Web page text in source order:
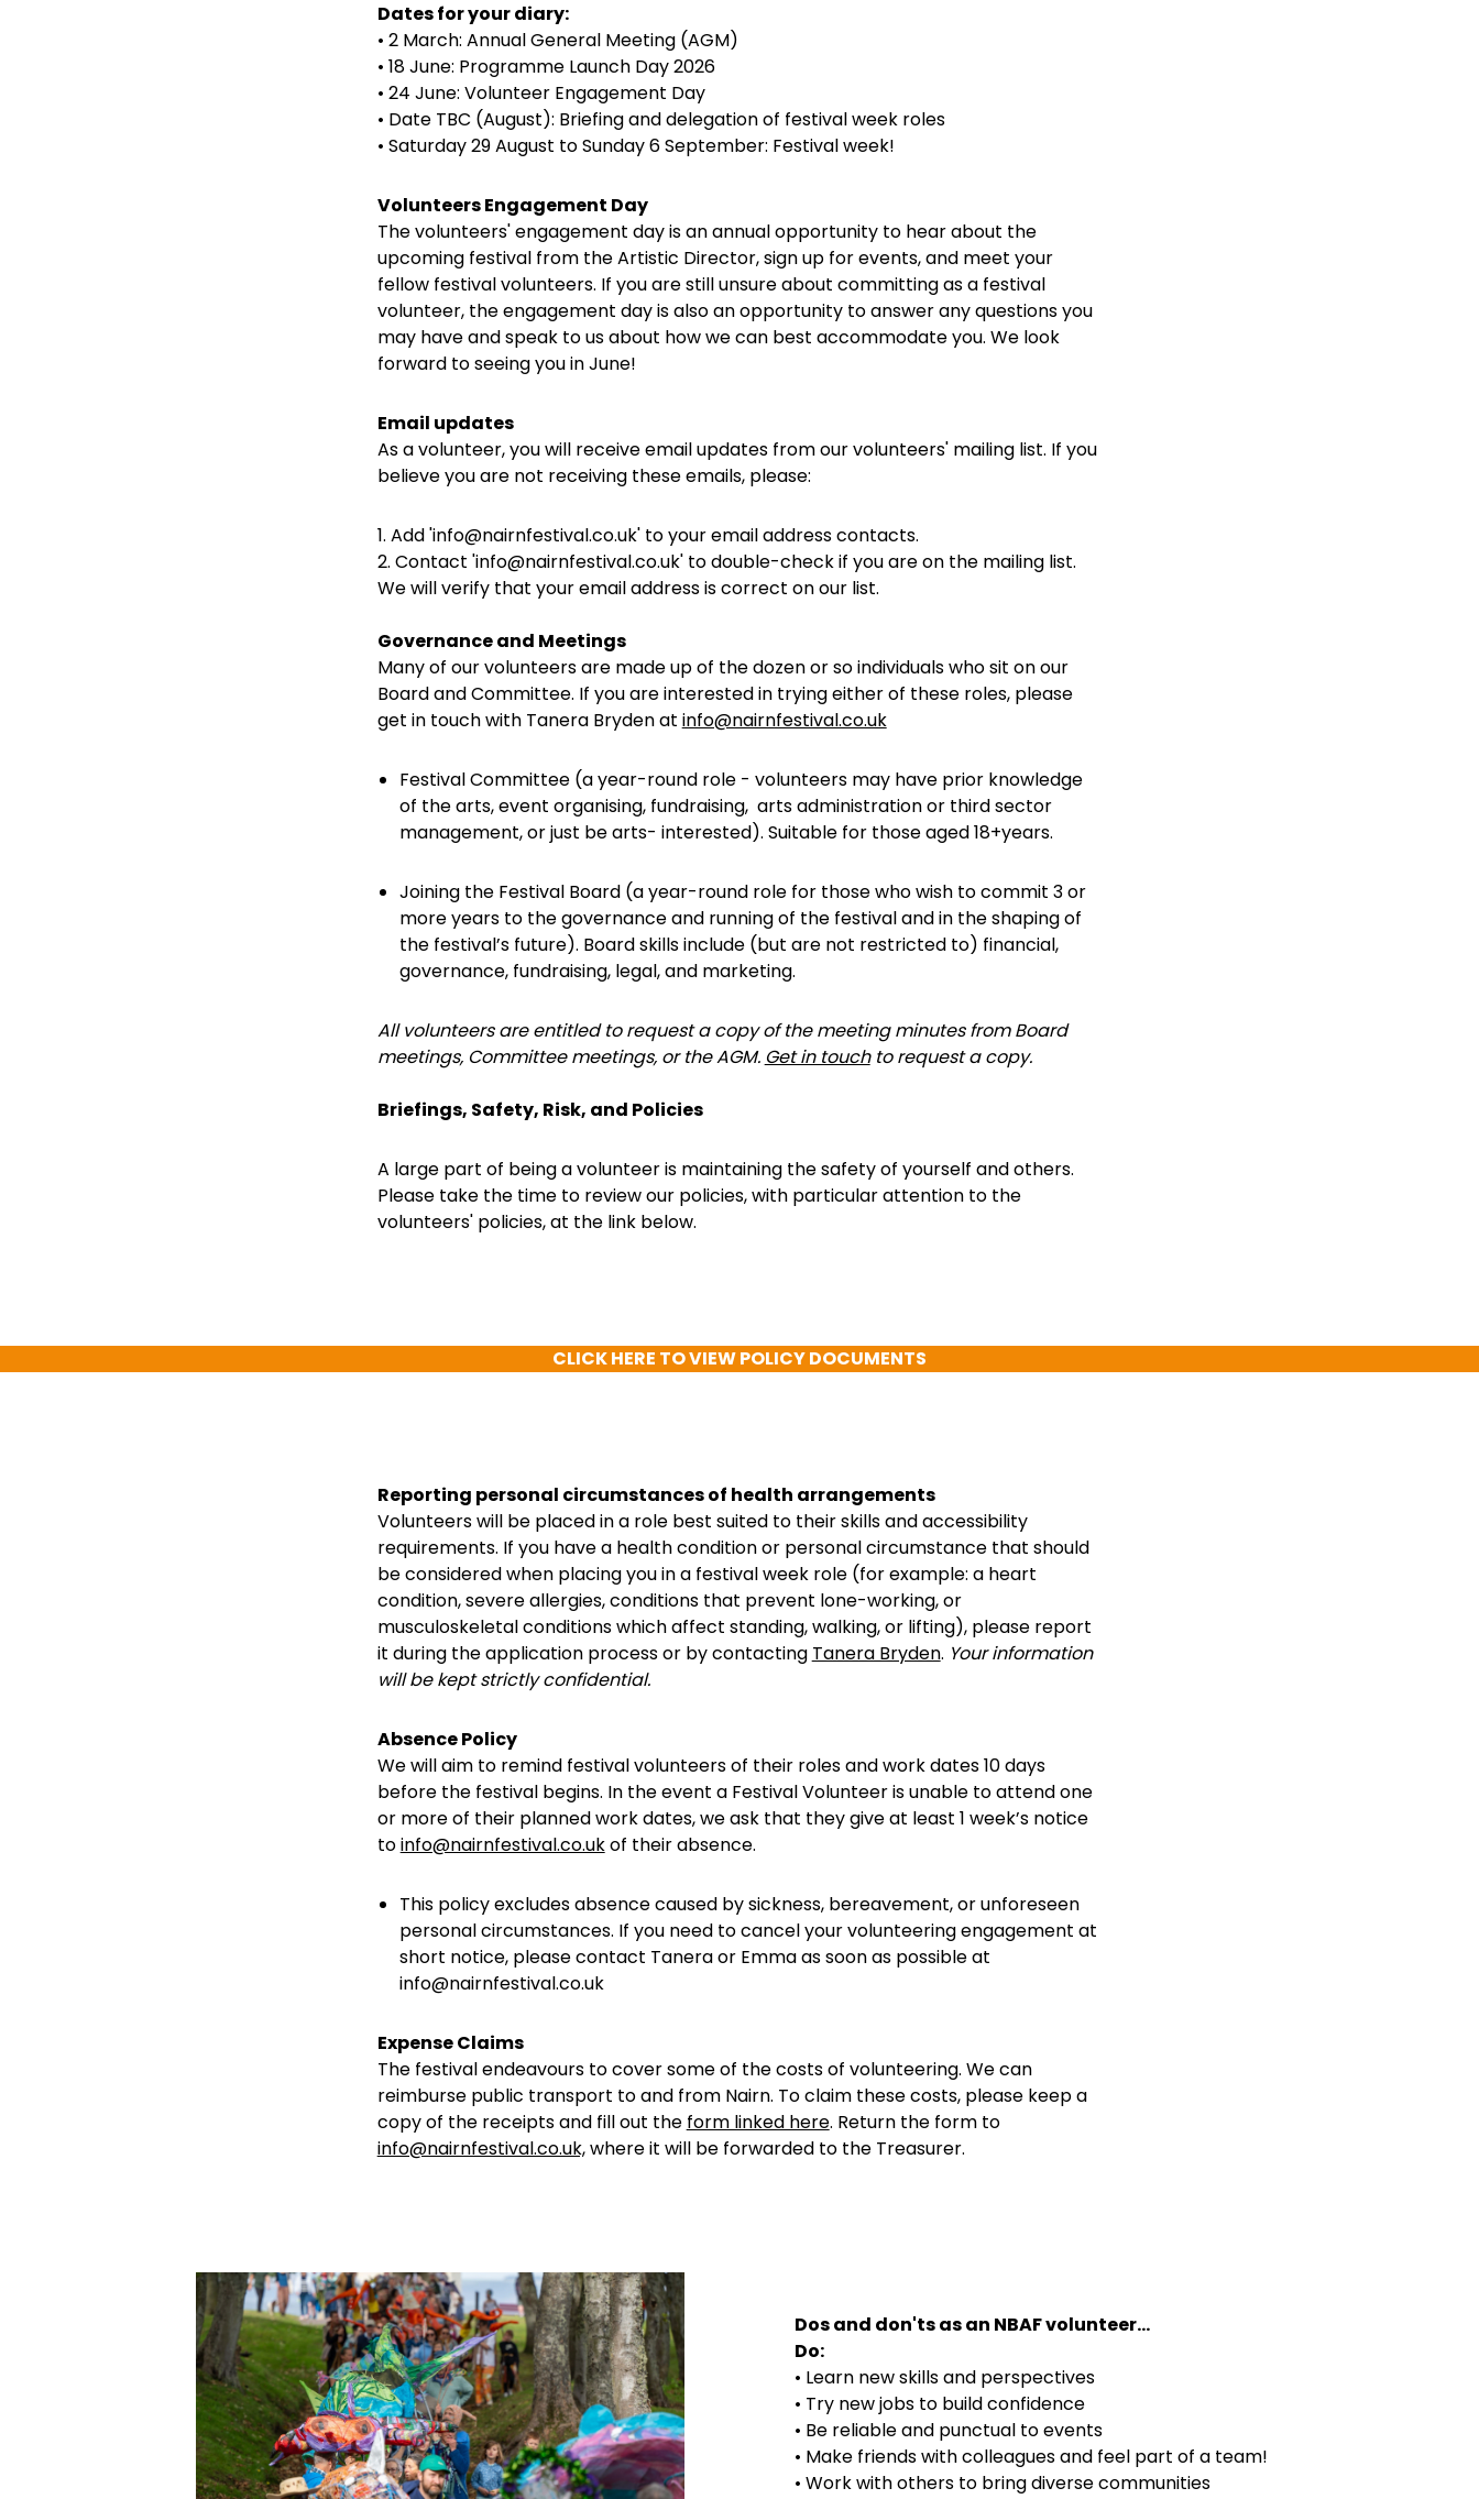
Dates for your diary:
• 2 March: Annual General Meeting (AGM)
• 18 June: Programme Launch Day 2026
• 24 June: Volunteer Engagement Day
• Date TBC (August): Briefing and delegation of festival week roles
• Saturday 29 August to Sunday 6 September: Festival week!
Volunteers Engagement Day
The volunteers' engagement day is an annual opportunity to hear about the
upcoming festival from the Artistic Director, sign up for events, and meet your
fellow festival volunteers. If you are still unsure about committing as a festival
volunteer, the engagement day is also an opportunity to answer any questions you
may have and speak to us about how we can best accommodate you. We look
forward to seeing you in June!
Email updates
As a volunteer, you will receive email updates from our volunteers' mailing list. If you
believe you are not receiving these emails, please:
1. Add 'info@nairnfestival.co.uk' to your email address contacts.
2. Contact 'info@nairnfestival.co.uk' to double-check if you are on the mailing list.
We will verify that your email address is correct on our list.
Governance and Meetings
Many of our volunteers are made up of the dozen or so individuals who sit on our
Board and Committee. If you are interested in trying either of these roles, please
get in touch with Tanera Bryden at info@nairnfestival.co.uk
Festival Committee (a year-round role - volunteers may have prior knowledge
of the arts, event organising, fundraising, arts administration or third sector
management, or just be arts- interested). Suitable for those aged 18+years.
Joining the Festival Board (a year-round role for those who wish to commit 3 or
more years to the governance and running of the festival and in the shaping of
the festival’s future). Board skills include (but are not restricted to) financial,
governance, fundraising, legal, and marketing.
All volunteers are entitled to request a copy of the meeting minutes from Board
meetings, Committee meetings, or the AGM. Get in touchto request a copy.
Briefings, Safety, Risk, and Policies
A large part of being a volunteer is maintaining the safety of yourself and others.
Please take the time to review our policies, with particular attention to the
volunteers' policies, at the link below.
CLICK HERE TO VIEW POLICY DOCUMENTS
Reporting personal circumstances of health arrangements
Volunteers will be placed in a role best suited to their skills and accessibility
requirements. If you have a health condition or personal circumstance that should
be considered when placing you in a festival week role (for example: a heart
condition, severe allergies, conditions that prevent lone-working, or
musculoskeletal conditions which affect standing, walking, or lifting), please report
it during the application process or by contacting Tanera Bryden. Your information
will be kept strictly confidential.
Absence Policy
We will aim to remind festival volunteers of their roles and work dates 10 days
before the festival begins. In the event a Festival Volunteer is unable to attend one
or more of their planned work dates, we ask that they give at least 1 week’s notice
toinfo@nairnfestival.co.ukof their absence.
This policy excludes absence caused by sickness, bereavement, or unforeseen
personal circumstances. If you need to cancel your volunteering engagement at
short notice, please contact Tanera or Emma as soon as possible at
info@nairnfestival.co.uk
Expense Claims
The festival endeavours to cover some of the costs of volunteering. We can
reimburse public transport to and from Nairn. To claim these costs, please keep a
copy of the receipts and fill out the form linked here. Return the form to
info@nairnfestival.co.uk,where it will be forwarded to the Treasurer.
Dos and don'ts as an NBAF volunteer...
Do:
• Learn new skills and perspectives
• Try new jobs to build confidence
• Be reliable and punctual to events
• Make friends with colleagues and feel part of a team!
• Work with others to bring diverse communities